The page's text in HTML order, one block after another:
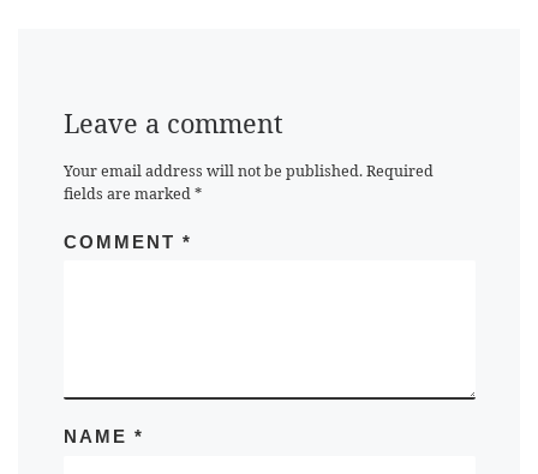
Leave a comment
Your email address will not be published. Required
fields are marked*
COMMENT *
NAME *